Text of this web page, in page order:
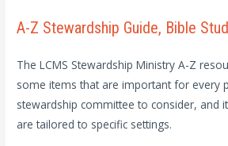
A-Z Stewardship Guide, Bible
The LCMS Stewardship Ministry A-Z
some items that are important for every
stewardship committee to consider, and
are tailored to specific settings.